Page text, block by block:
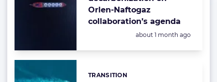
Orlen-Naftogaz
collaboration’s agenda
Posted:
about 1 month ago
Categories:
TRANSITION